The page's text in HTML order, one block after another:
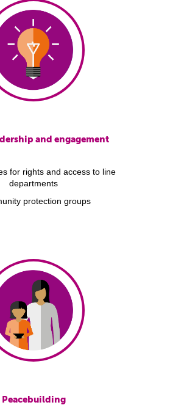
and engagement
for rights and access to line
departments
protection groups
Peacebuilding